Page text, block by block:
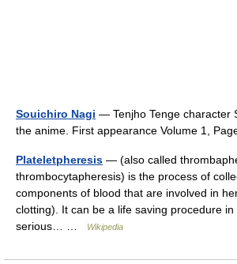
Souichiro Nagi — Tenjho Tenge character
the anime. First appearance Volume 1,
Plateletpheresis — (also called
thrombocytapheresis) is the process of
components of blood that are involved in
clotting). It can be a life saving procedure
serious… …
Wikipedia